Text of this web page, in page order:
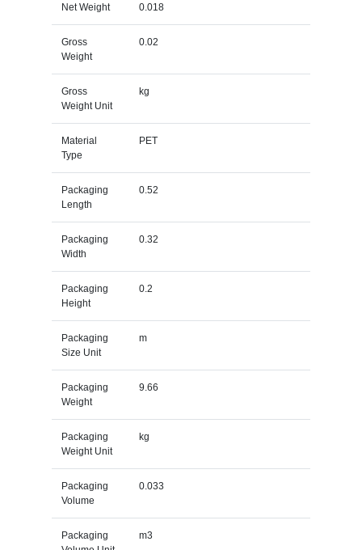
Net Weight 0.018
Gross
Weight
0.02
Gross
Weight Unit
kg
Material
Type
PET
Packaging
Length
0.52
Packaging
Width
0.32
Packaging
Height
0.2
Packaging
Size Unit
m
Packaging
Weight
9.66
Packaging
Weight Unit
kg
Packaging
Volume
0.033
Packaging
m3